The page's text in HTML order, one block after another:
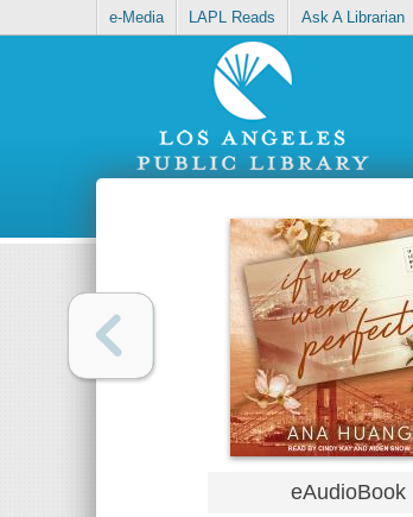
e-Media LAPL Reads Ask A Librarian
eAudioBook